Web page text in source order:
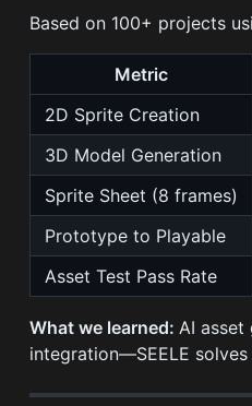
Based on 100+ projects
Metric
2D Sprite Creation
3D Model Generation
Sprite Sheet (8 frames)
Prototype to Playable
Asset Test Pass Rate
What we learned: AI
integration—SEELE